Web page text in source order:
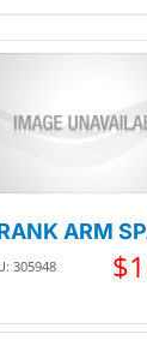
ARM
305948 $